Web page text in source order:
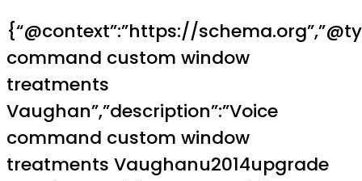
{“@context”:”https://
command custom window
treatments
Vaughan”,”description”:”Voice
command custom window
treatments Vaughanu2014upgrade